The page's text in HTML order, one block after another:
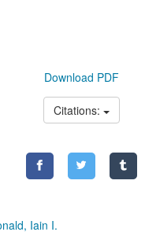
Download PDF
Citations:
Iain I.